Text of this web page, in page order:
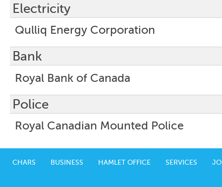
Electricity
Qulliq Energy Corporation
Bank
Royal Bank of Canada
Police
Royal Canadian Mounted Police
CHARS BUSINESS HAMLET OFFICE SERVICES